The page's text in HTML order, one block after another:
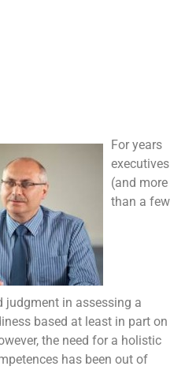
For years
executives
(and more
than a few
judgment in assessing a
based at least in part on
the need for a holistic
has been out of